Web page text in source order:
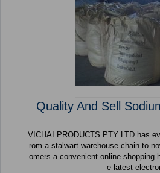
Quality And Sell
VICHAI PRODUCTS PTY LTD has
rom a stalwart warehouse chain to
omers a convenient online shopping
e latest